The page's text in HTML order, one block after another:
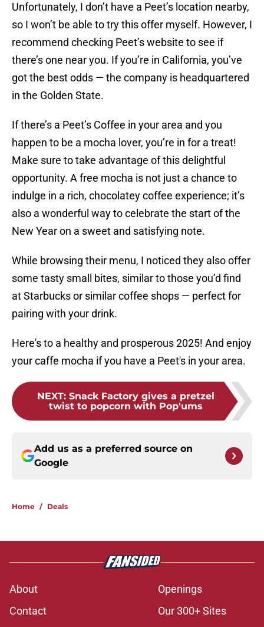
Unfortunately, I don’t have a Peet’s location nearby,
so I won’t be able to try this offer myself. However, I
recommend checking Peet’s website to see if
there’s one near you. If you’re in California, you’ve
got the best odds — the company is headquartered
in the Golden State.
If there’s a Peet’s Coffee in your area and you
happen to be a mocha lover, you’re in for a treat!
Make sure to take advantage of this delightful
opportunity. A free mocha is not just a chance to
indulge in a rich, chocolatey coffee experience; it’s
also a wonderful way to celebrate the start of the
New Year on a sweet and satisfying note.
While browsing their menu, I noticed they also offer
some tasty small bites, similar to those you’d find
at Starbucks or similar coffee shops — perfect for
pairing with your drink.
Here's to a healthy and prosperous 2025! And enjoy
your caffe mocha if you have a Peet's in your area.
NEXT: Snack Factory gives a pretzel
twist to popcorn with Pop'ums
Add us as a preferred source on
Google
Home / Deals
About
Openings
Contact
Our 300+ Sites